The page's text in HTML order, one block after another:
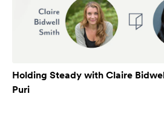
Holding Steady with Claire
Puri